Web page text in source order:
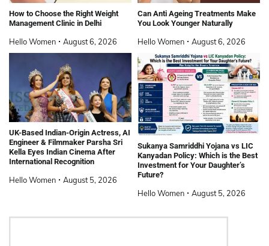
How to Choose the Right Weight
Management Clinic in Delhi
Hello Women August 6, 2026
Can Anti Ageing Treatments Make
You Look Younger Naturally
Hello Women August 6, 2026
UK-Based Indian-Origin Actress, AI
Engineer & Filmmaker Parsha Sri
Kella Eyes Indian Cinema After
International Recognition
Hello Women August 5, 2026
Sukanya Samriddhi Yojana vs LIC
Kanyadan Policy: Which is the Best
Investment for Your Daughter’s
Future?
Hello Women August 5, 2026